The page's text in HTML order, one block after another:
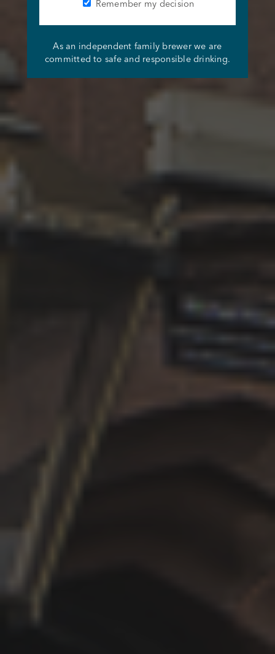
Remember my decision
As an independent family brewer we are
committed to safe and responsible drinking.